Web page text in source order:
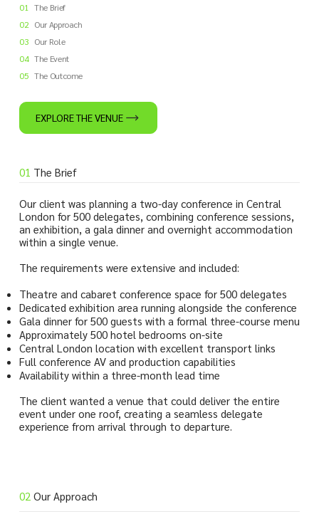
01The Brief
02 Our Approach
03 Our Role
04The Event
05The Outcome
EXPLORE THE VENUE
01 The Brief
Our client was planning a two-day conference in Central
London for 500 delegates, combining conference sessions,
an exhibition, a gala dinner and overnight accommodation
within a single venue.
The requirements were extensive and included:
Theatre and cabaret conference space for 500 delegates
Dedicated exhibition area running alongside the conference
Gala dinner for 500 guests with a formal three-course menu
Approximately 500 hotel bedrooms on-site
Central London location with excellent transport links
Full conference AV and production capabilities
Availability within a three-month lead time
The client wanted a venue that could deliver the entire
event under one roof, creating a seamless delegate
experience from arrival through to departure.
02 Our Approach